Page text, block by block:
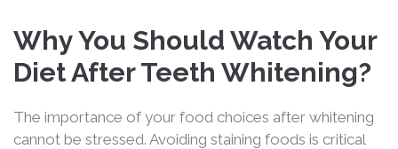
Why You Should Watch Your
Diet After Teeth Whitening?
The importance of your food choices after whitening
cannot be stressed. Avoiding staining foods is critical